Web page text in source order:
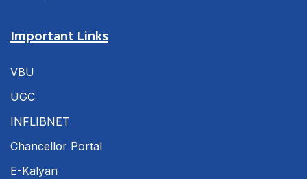
Important Links
VBU
UGC
INFLIBNET
Chancellor Portal
E-Kalyan